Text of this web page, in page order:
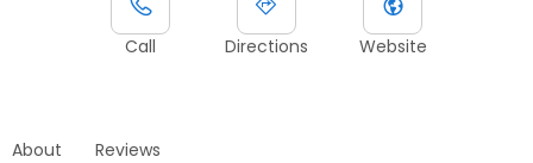
Call Directions Website
About Reviews